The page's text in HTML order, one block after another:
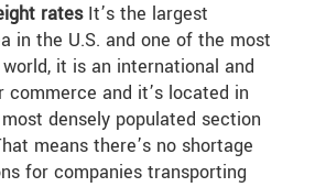
ratesIt’s the largest
in the U.S. and one of the most
it is an international and
and it’s located in
densely populated section
means there’s no shortage
for companies transporting